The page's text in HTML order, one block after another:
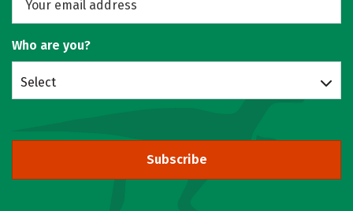
Who are you?
Select
Subscribe